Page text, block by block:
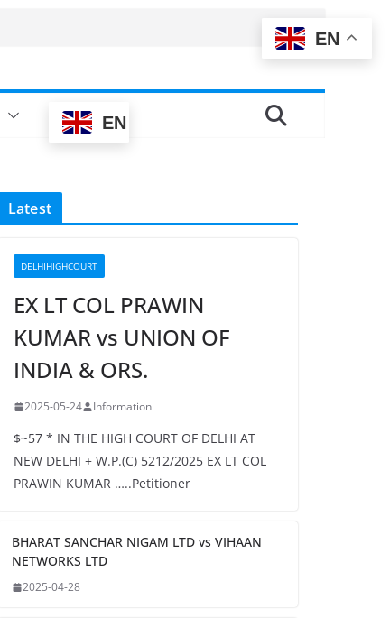
EN
Latest
DELHIHIGHCOURT
EX LT COL PRAWIN
KUMAR vs UNION OF
INDIA & ORS.
2025-05-24 Information
$~57 * IN THE HIGH COURT OF DELHI AT
NEW DELHI + W.P.(C) 5212/2025 EX LT COL
PRAWIN KUMAR …..Petitioner
BHARAT SANCHAR NIGAM LTD vs VIHAAN
NETWORKS LTD
2025-04-28
EN